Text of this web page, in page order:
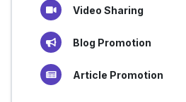
Video Sharing
Blog Promotion
Article Promotion